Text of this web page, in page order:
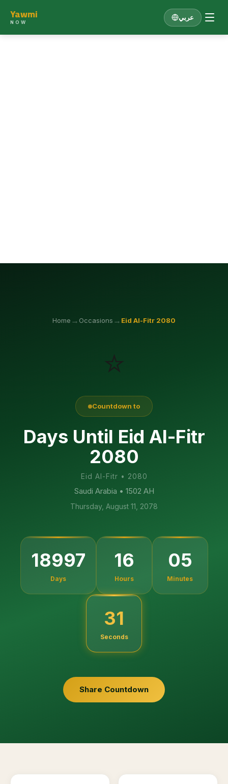
Yawmi
NOW
عربي
Home → Occasions → Eid Al-Fitr 2080
⭐
Countdown to
Days Until Eid Al-Fitr
2080
Eid Al-Fitr • 2080
Saudi Arabia • 1502 AH
Thursday, August 11, 2078
18997
Days
16
Hours
05
Minutes
30
Seconds
Share Countdown